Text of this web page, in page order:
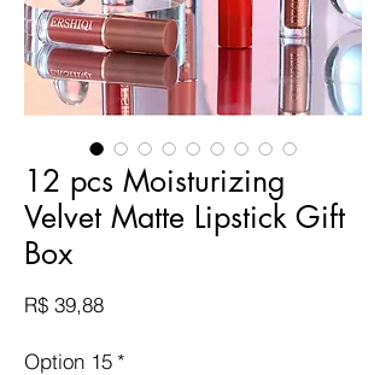
12 pcs Moisturizing
Velvet Matte Lipstick Gift
Box
R$ 39,88Preço
Option 15 *